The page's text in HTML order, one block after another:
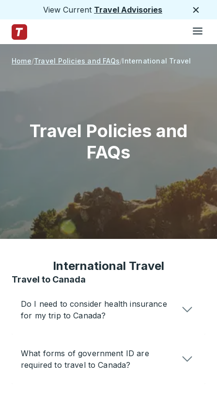
View Current Travel Advisories
Trailways Home Page
Home Travel Policies and FAQs International Travel
Travel Policies and
FAQs
International Travel
Travel to Canada
Do I need to consider health insurance
for my trip to Canada?
What forms of government ID are
required to travel to Canada?